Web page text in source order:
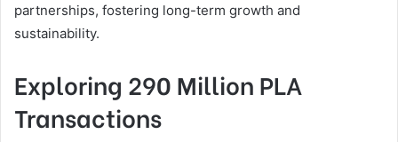
partnerships, fostering long-term growth and
sustainability.
Exploring 290 Million PLA
Transactions